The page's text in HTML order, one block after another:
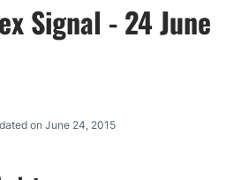
Signal - 24 June
on June 24, 2015